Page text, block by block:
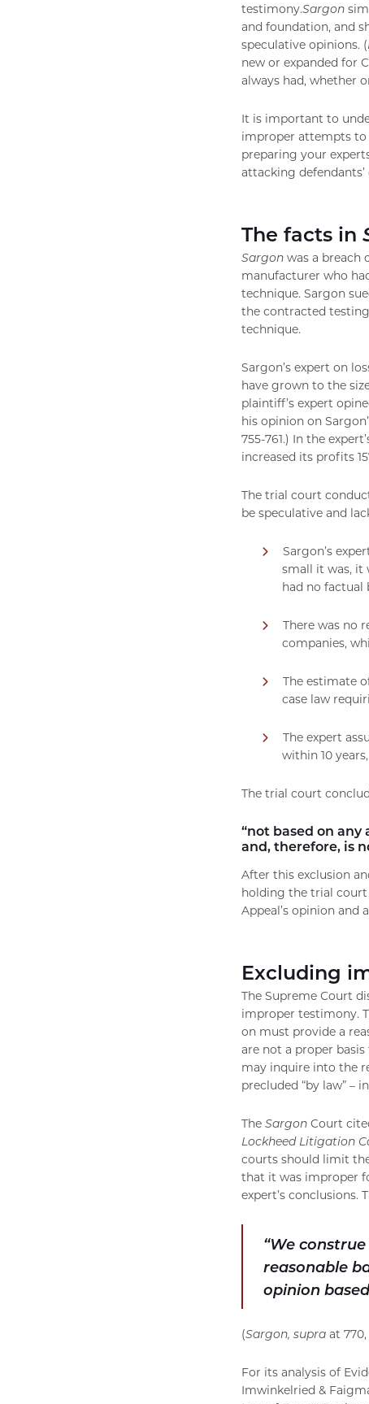
testimony.Sargon
and foundation, and
speculative opinions. (
new or expanded for
always had, whether
It is important to
improper attempts to
preparing your
attacking defendants’
The facts in
Sargon was a breach
manufacturer who
technique. Sargon
the contracted
technique.
Sargon’s expert on
have grown to the
plaintiff’s expert
his opinion on
755-761.) In the
increased its profits
The trial court
be speculative and
Sargon’s
small it was, it
had no factual
There was no
companies,
The estimate
case law
The expert
within 10
The trial court
“not based on
and, therefore, is
After this exclusion
holding the trial court
Appeal’s opinion and
Excluding
The Supreme Court
improper testimony.
on must provide a
are not a proper basis
may inquire into the
precluded “by law” –
The Sargon Court
Lockheed Litigation
courts should limit
that it was improper
expert’s conclusions.
“We
reasonable
opinion
(Sargon, supra at 770,
For its analysis of
Imwinkelried &